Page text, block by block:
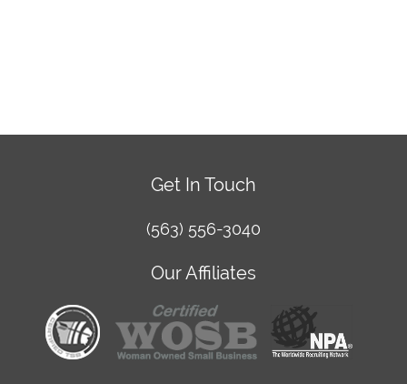
Get In Touch
(563) 556-3040
Our Affiliates